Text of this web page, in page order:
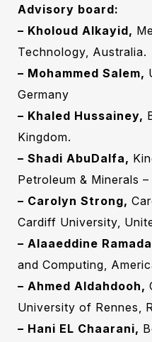
Advisory board:
– Kholoud Alkayid,
Technology, Australia.
– Mohammed Salem,
Germany
– Khaled Hussainey,
Kingdom.
– Shadi AbuDalfa,
Petroleum & Minerals
– Carolyn Strong,
Cardiff University,
– Alaaeddine
and Computing,
– Ahmed Aldahdooh,
University of Rennes,
– Hani EL Chaarani‎,